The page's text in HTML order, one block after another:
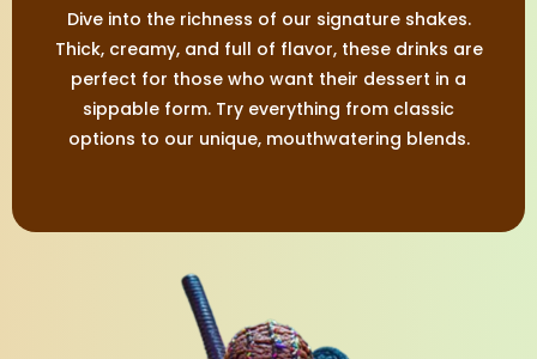
Dive into the richness of our signature shakes.
Thick, creamy, and full of flavor, these drinks are
perfect for those who want their dessert in a
sippable form. Try everything from classic
options to our unique, mouthwatering blends.